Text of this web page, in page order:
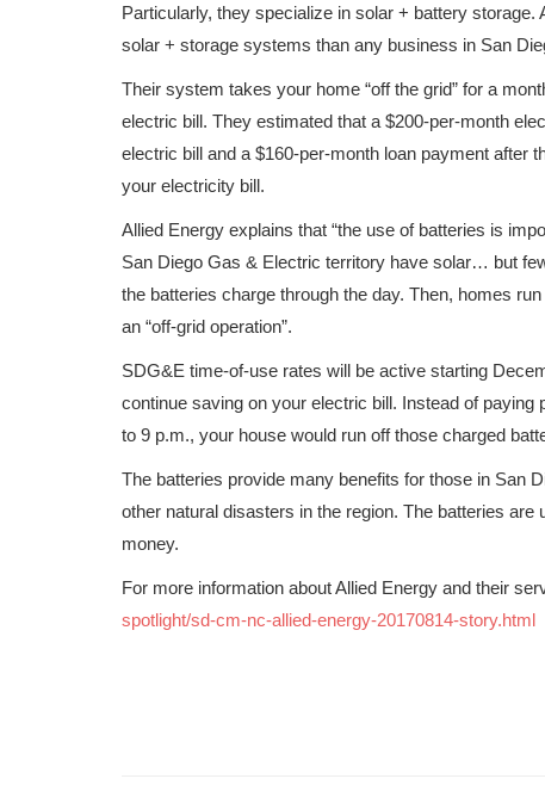
Particularly, they specialize in solar + battery
solar + storage systems than any business in San
Their system takes your home “off the grid” for a
electric bill. They estimated that a $200-per-month
electric bill and a $160-per-month loan payment after
your electricity bill.
Allied Energy explains that “the use of batteries is
San Diego Gas & Electric territory have solar… but
the batteries charge through the day. Then, homes
an “off-grid operation”.
SDG&E time-of-use rates will be active starting
continue saving on your electric bill. Instead of
to 9 p.m., your house would run off those charged
The batteries provide many benefits for those in San
other natural disasters in the region. The batteries
money.
For more information about Allied Energy and their
spotlight/sd-cm-nc-allied-energy-20170814-story.html